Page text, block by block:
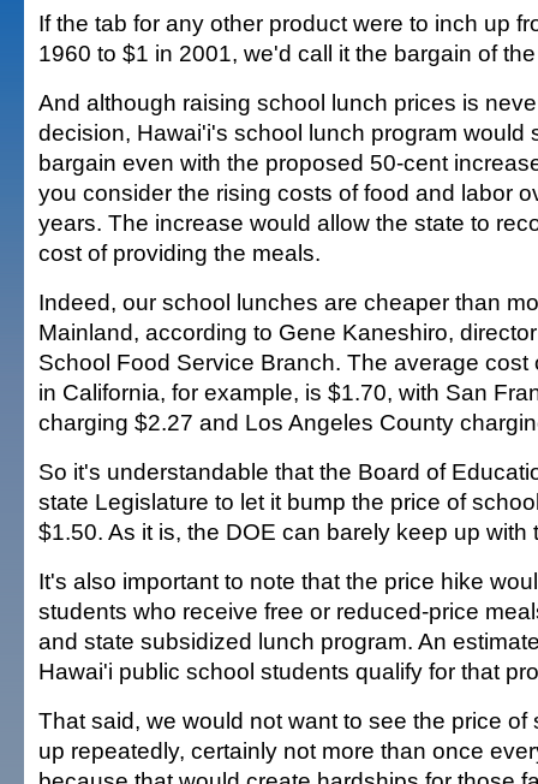
If the tab for any other product were to inch up
1960 to $1 in 2001, we'd call it the bargain of
And although raising school lunch prices is
decision, Hawai'i's school lunch program would
bargain even with the proposed 50-cent
you consider the rising costs of food and labor
years. The increase would allow the state to
cost of providing the meals.
Indeed, our school lunches are cheaper than
Mainland, according to Gene Kaneshiro,
School Food Service Branch. The average cost
in California, for example, is $1.70, with San
charging $2.27 and Los Angeles County
So it's understandable that the Board of
state Legislature to let it bump the price of
$1.50. As it is, the DOE can barely keep up with
It's also important to note that the price hike
students who receive free or reduced-price
and state subsidized lunch program. An
Hawai'i public school students qualify for that
That said, we would not want to see the price
up repeatedly, certainly not more than once